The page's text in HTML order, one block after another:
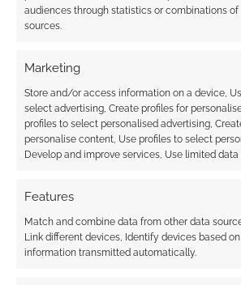
audiences through statistics or combinations
sources.
Marketing
Store and/or access information on a device,
select advertising, Create profiles for
profiles to select personalised advertising,
personalise content, Use profiles to select
Develop and improve services, Use limited
Features
Match and combine data from other data
Link different devices, Identify devices based on
information transmitted automatically.